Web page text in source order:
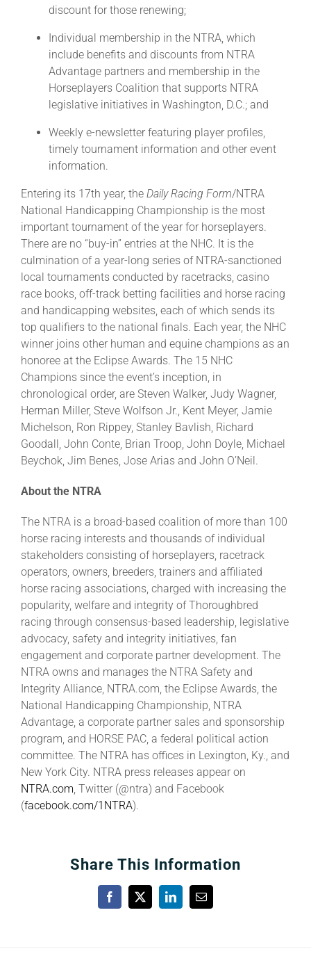
discount for those renewing;
Individual membership in the NTRA, which
include benefits and discounts from NTRA
Advantage partners and membership in the
Horseplayers Coalition that supports NTRA
legislative initiatives in Washington, D.C.; and
Weekly e-newsletter featuring player profiles,
timely tournament information and other event
information.
Entering its 17th year, the Daily Racing Form/NTRA
National Handicapping Championship is the most
important tournament of the year for horseplayers.
There are no “buy-in” entries at the NHC. It is the
culmination of a year-long series of NTRA-sanctioned
local tournaments conducted by racetracks, casino
race books, off-track betting facilities and horse racing
and handicapping websites, each of which sends its
top qualifiers to the national finals. Each year, the NHC
winner joins other human and equine champions as an
honoree at the Eclipse Awards. The 15 NHC
Champions since the event’s inception, in
chronological order, are Steven Walker, Judy Wagner,
Herman Miller, Steve Wolfson Jr., Kent Meyer, Jamie
Michelson, Ron Rippey, Stanley Bavlish, Richard
Goodall, John Conte, Brian Troop, John Doyle, Michael
Beychok, Jim Benes, Jose Arias and John O’Neil.
About the NTRA
The NTRA is a broad-based coalition of more than 100
horse racing interests and thousands of individual
stakeholders consisting of horseplayers, racetrack
operators, owners, breeders, trainers and affiliated
horse racing associations, charged with increasing the
popularity, welfare and integrity of Thoroughbred
racing through consensus-based leadership, legislative
advocacy, safety and integrity initiatives, fan
engagement and corporate partner development. The
NTRA owns and manages the NTRA Safety and
Integrity Alliance, NTRA.com, the Eclipse Awards, the
National Handicapping Championship, NTRA
Advantage, a corporate partner sales and sponsorship
program, and HORSE PAC, a federal political action
committee. The NTRA has offices in Lexington, Ky., and
New York City. NTRA press releases appear on
NTRA.com, Twitter (@ntra) and Facebook
(facebook.com/1NTRA).
Share This Information
Facebook
X LinkedInEmail